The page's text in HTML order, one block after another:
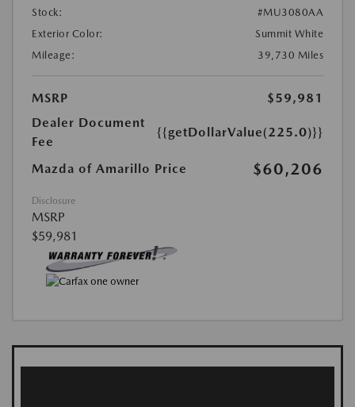
Stock:
#MU3080AA
Exterior Color:
Summit White
Mileage:
39,730 Miles
MSRP
$59,981
Dealer Document
Fee
{{getDollarValue(225.0)}}
Mazda of Amarillo Price $60,206
Disclosure
MSRP
$59,981